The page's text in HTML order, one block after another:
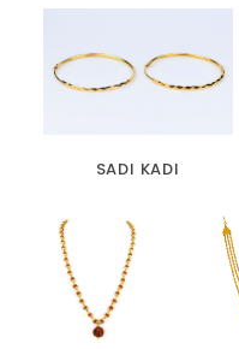
SADI KADI